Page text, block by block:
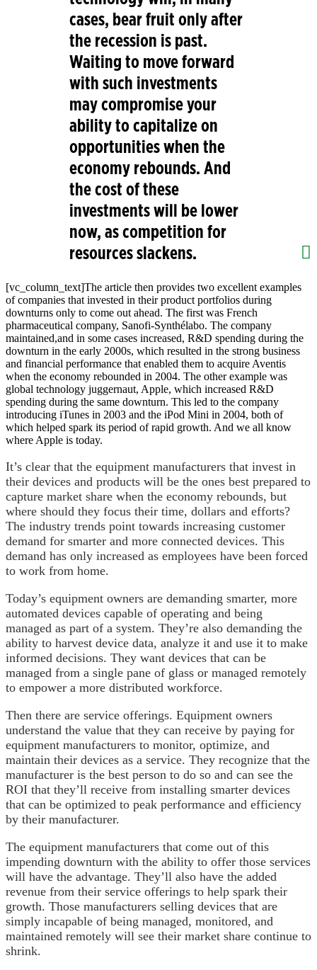
cases, bear fruit only after
the recession is past.
Waiting to move forward
with such investments
may compromise your
ability to capitalize on
opportunities when the
economy rebounds. And
the cost of these
investments will be lower
now, as competition for
resources slackens.
[vc_column_text]The article then provides two excellent examples
of companies that invested in their product portfolios during
downturns only to come out ahead. The first was French
pharmaceutical company, Sanofi-Synthélabo. The company
maintained,and in some cases increased, R&D spending during the
downturn in the early 2000s, which resulted in the strong business
and financial performance that enabled them to acquire Aventis
when the economy rebounded in 2004. The other example was
global technology juggernaut, Apple, which increased R&D
spending during the same downturn. This led to the company
introducing iTunes in 2003 and the iPod Mini in 2004, both of
which helped spark its period of rapid growth. And we all know
where Apple is today.
It’s clear that the equipment manufacturers that invest in
their devices and products will be the ones best prepared to
capture market share when the economy rebounds, but
where should they focus their time, dollars and efforts?
The industry trends point towards increasing customer
demand for smarter and more connected devices. This
demand has only increased as employees have been forced
to work from home.
Today’s equipment owners are demanding smarter, more
automated devices capable of operating and being
managed as part of a system. They’re also demanding the
ability to harvest device data, analyze it and use it to make
informed decisions. They want devices that can be
managed from a single pane of glass or managed remotely
to empower a more distributed workforce.
Then there are service offerings. Equipment owners
understand the value that they can receive by paying for
equipment manufacturers to monitor, optimize, and
maintain their devices as a service. They recognize that the
manufacturer is the best person to do so and can see the
ROI that they’ll receive from installing smarter devices
that can be optimized to peak performance and efficiency
by their manufacturer.
The equipment manufacturers that come out of this
impending downturn with the ability to offer those services
will have the advantage. They’ll also have the added
revenue from their service offerings to help spark their
growth. Those manufacturers selling devices that are
simply incapable of being managed, monitored, and
maintained remotely will see their market share continue to
shrink.